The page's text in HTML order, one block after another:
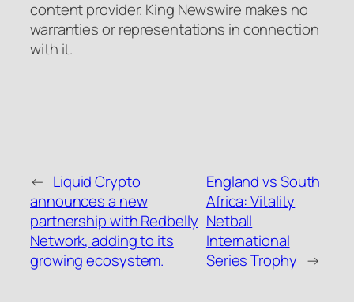
content provider. King Newswire makes no
warranties or representations in connection
with it.
← Liquid Crypto
announces a new
partnership with Redbelly
Network, adding to its
growing ecosystem.
England vs South
Africa: Vitality
Netball
International
Series Trophy →